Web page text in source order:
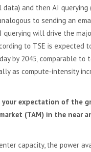
and then AI querying
to sending an
querying will drive the
to TSE is expected
by 2045, comparable to
as compute-intensity
your expectation of the
(TAM) in the near
capacity, the power